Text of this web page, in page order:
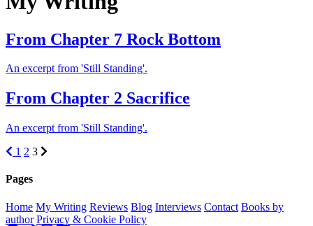
From Chapter 7 Rock Bottom
An excerpt from 'Still Standing'.
From Chapter 2 Sacrifice
An excerpt from 'Still Standing'.
1 2 3
Pages
Home My Writing Reviews Blog Interviews Contact Books by
author Privacy & Cookie Policy